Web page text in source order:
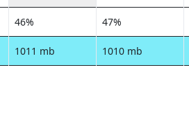
46% 47%
1011 mb 1010 mb